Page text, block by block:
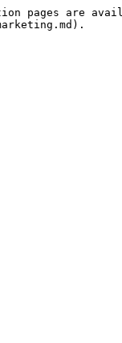
pages are